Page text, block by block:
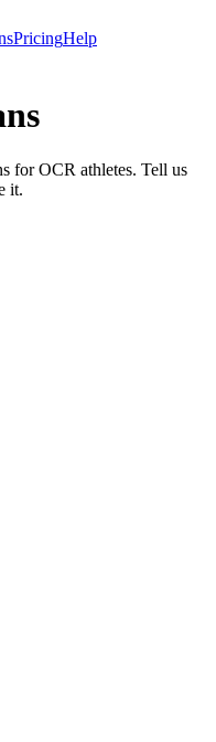
PricingHelp
for OCR athletes. Tell us
it.